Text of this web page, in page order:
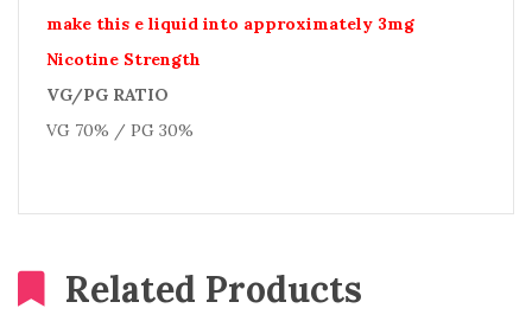
make this e liquid into approximately 3mg
Nicotine Strength
VG/PG RATIO
VG 70% / PG 30%
Related Products